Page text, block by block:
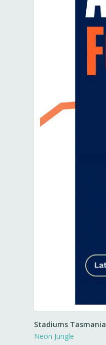
Stadiums Tasmania
Neon Jungle